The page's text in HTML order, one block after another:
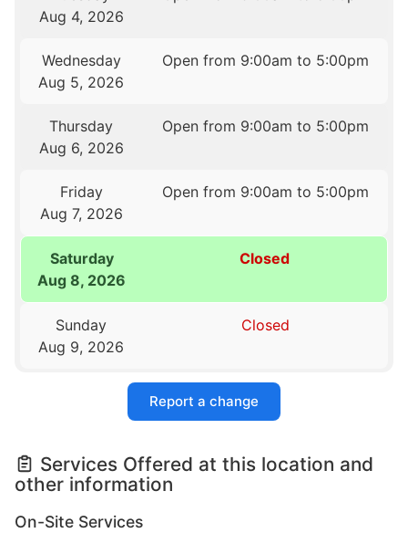
Aug 4, 2026
Wednesday
Aug 5, 2026
Open from 9:00am to 5:00pm
Thursday
Aug 6, 2026
Open from 9:00am to 5:00pm
Friday
Aug 7, 2026
Open from 9:00am to 5:00pm
Saturday
Aug 8, 2026
Closed
Sunday
Aug 9, 2026
Closed
Report a change
Services Offered at this location and
other information
On-Site Services